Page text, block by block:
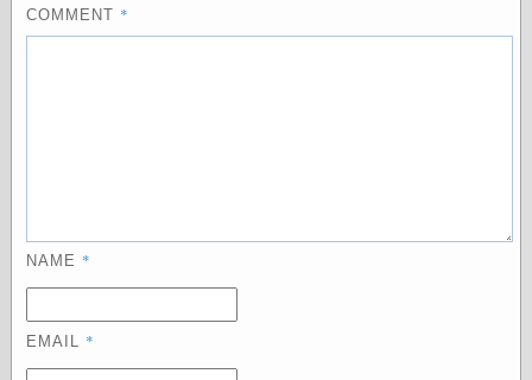
Figure Drawing
Pictorial Arts
COMMENT *
NAME *
EMAIL *